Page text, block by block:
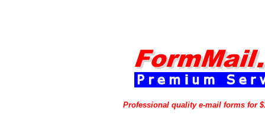
Professional quality e-mail forms for